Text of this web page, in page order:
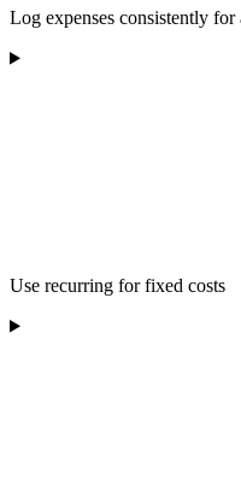
Log expenses consistently
Use recurring for fixed costs